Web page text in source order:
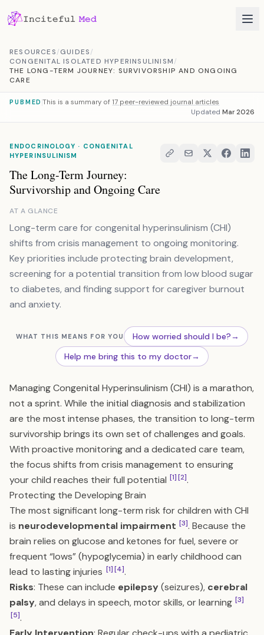
RESOURCES/GUIDES/
CONGENITAL ISOLATED HYPERINSULINISM/
THE LONG-TERM JOURNEY: SURVIVORSHIP AND ONGOING
CARE
PUBMED This is a summary of 17 peer-reviewed journal articles
Updated Mar 2026
ENDOCRINOLOGY · CONGENITAL
HYPERINSULINISM
The Long-Term Journey:
Survivorship and Ongoing Care
AT A GLANCE
Long-term care for congenital hyperinsulinism (CHI)
shifts from crisis management to ongoing monitoring.
Key priorities include protecting brain development,
screening for a potential transition from low blood sugar
to diabetes, and finding support for caregiver burnout
and anxiety.
WHAT THIS MEANS FOR YOU How worried should I be?→
Help me bring this to my doctor→
Managing Congenital Hyperinsulinism (CHI) is a marathon,
not a sprint. While the initial diagnosis and stabilization
are the most intense phases, the transition to long-term
survivorship brings its own set of challenges and goals.
With proactive monitoring and a dedicated care team,
the focus shifts from crisis management to ensuring
your child reaches their full potential [1][2].
Protecting the Developing Brain
The most significant long-term risk for children with CHI
is neurodevelopmental impairment [3]. Because the
brain relies on glucose and ketones for fuel, severe or
frequent “lows” (hypoglycemia) in early childhood can
lead to lasting injuries [1][4].
Risks: These can include epilepsy(seizures), cerebral
palsy, and delays in speech, motor skills, or learning [3]
[5].